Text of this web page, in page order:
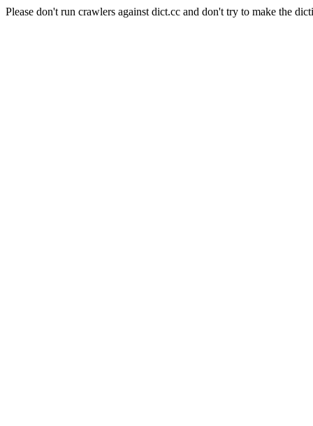
Please don't run crawlers against dict.cc and don't try to make the